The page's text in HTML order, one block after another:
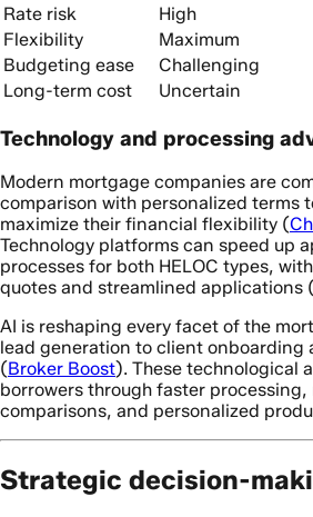
Rate risk
High
Flexibility
Maximum
Budgeting ease
Challenging
Long-term cost
Uncertain
Technology and processing
Modern mortgage companies are
comparison with personalized terms
maximize their financial flexibility (
Technology platforms can speed up
processes for both HELOC types,
quotes and streamlined applications (
AI is reshaping every facet of the
lead generation to client onboarding
(Broker Boost). These technological
borrowers through faster
comparisons, and personalized
Strategic decision-